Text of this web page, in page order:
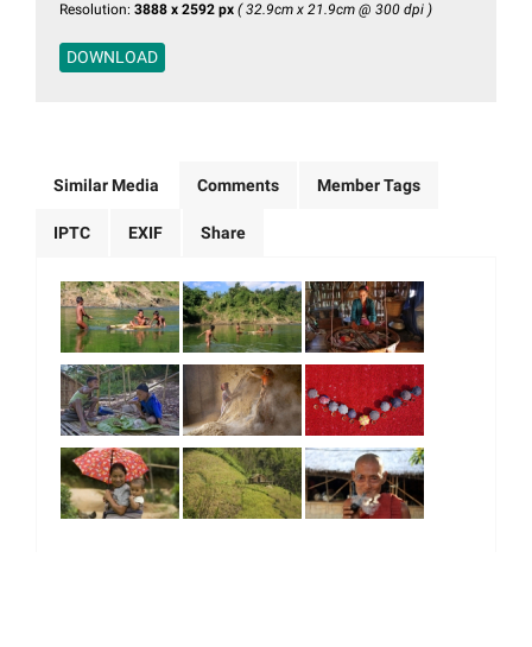
Resolution: 3888 x 2592 px ( 32.9cm x 21.9cm @ 300 dpi )
DOWNLOAD
Similar Media Comments Member Tags
IPTC EXIF Share